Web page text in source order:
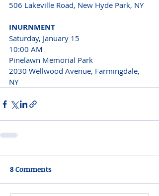
506 Lakeville Road, New Hyde Park, NY
INURNMENT
Saturday, January 15
10:00 AM
Pinelawn Memorial Park
2030 Wellwood Avenue, Farmingdale,
NY
8 Comments